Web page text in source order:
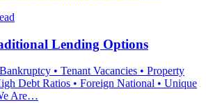
Lending Options
• Tenant Vacancies • Property
Debt Ratios • Foreign National • Unique
Are…